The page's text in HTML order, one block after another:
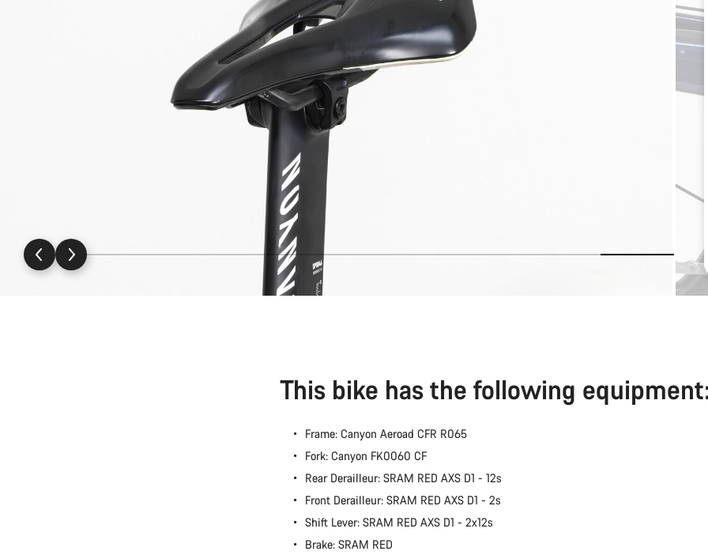
This bike has the following
Frame: Canyon Aeroad CFR R065
Fork: Canyon FK0060 CF
Rear Derailleur: SRAM RED AXS D1 - 12s
Front Derailleur: SRAM RED AXS D1 - 2s
Shift Lever: SRAM RED AXS D1 - 2x12s
Brake: SRAM RED